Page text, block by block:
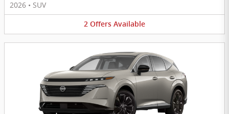
2026 • SUV
2 Offers Available